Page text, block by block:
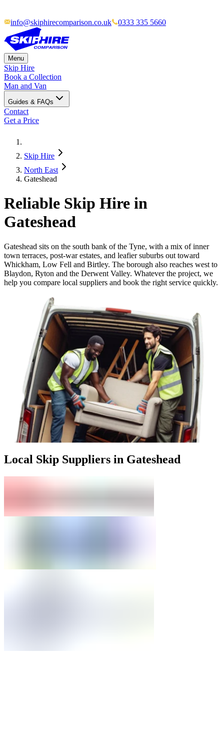
info@skiphirecomparison.co.uk 0333 335 5660
Menu
Skip Hire
Book a Collection
Man and Van
Guides & FAQs
Contact
Get a Price
Skip Hire
North East
Gateshead
Reliable Skip Hire in
Gateshead
Gateshead sits on the south bank of the Tyne, with a mix of inner
town terraces, post-war estates, and leafier suburbs out toward
Whickham, Low Fell and Birtley. The borough also reaches west to
Blaydon, Ryton and the Derwent Valley. Whatever the project, we
help you compare local suppliers and book the right service quickly.
Local Skip Suppliers in Gateshead